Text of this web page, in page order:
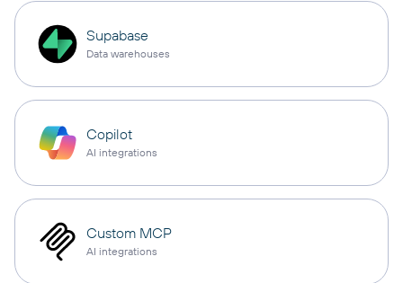
Supabase
Data warehouses
Copilot
AI integrations
Custom MCP
AI integrations